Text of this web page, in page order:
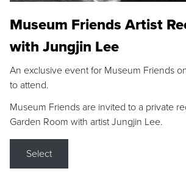
Museum Friends Artist
with Jungjin Lee
An exclusive event for Museum Friends
to attend.
Museum Friends are invited to a private
Garden Room with artist Jungjin Lee.
Select